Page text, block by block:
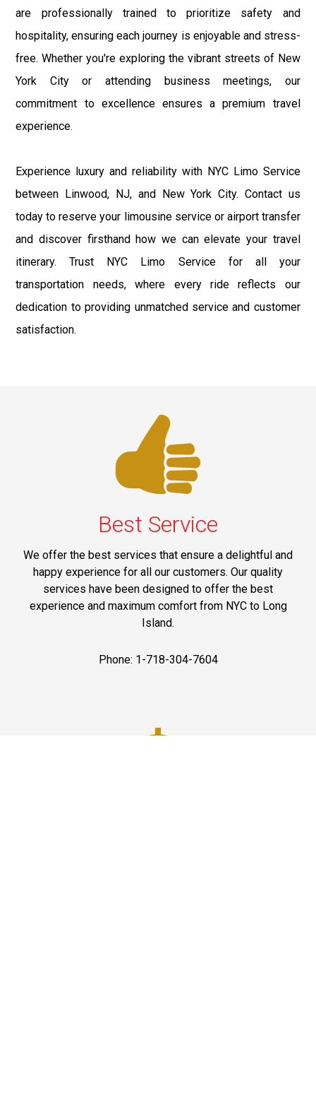
are professionally trained to prioritize safety and
hospitality, ensuring each journey is enjoyable and stress-
free. Whether you're exploring the vibrant streets of New
York City or attending business meetings, our
commitment to excellence ensures a premium travel
experience.
Experience luxury and reliability with NYC Limo Service
between Linwood, NJ, and New York City. Contact us
today to reserve your limousine service or airport transfer
and discover firsthand how we can elevate your travel
itinerary. Trust NYC Limo Service for all your
transportation needs, where every ride reflects our
dedication to providing unmatched service and customer
satisfaction.
Best Service
We offer the best services that ensure a delightful and
happy experience for all our customers. Our quality
services have been designed to offer the best
experience and maximum comfort from NYC to Long
Island.
Phone: 1-718-304-7604